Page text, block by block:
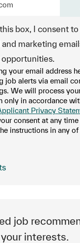
box, I consent
marketing
your email address
job alerts via email
We will process
only in accordance
Privacy
consent at any
instructions in any of
job
interests.